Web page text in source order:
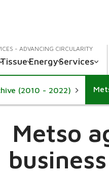
- ADVANCING CIRCULARITY
TissueEnergyServices
(2010 - 2022)
Metso